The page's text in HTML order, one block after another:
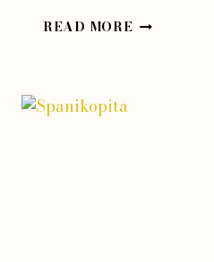
READ MORE SUMMER